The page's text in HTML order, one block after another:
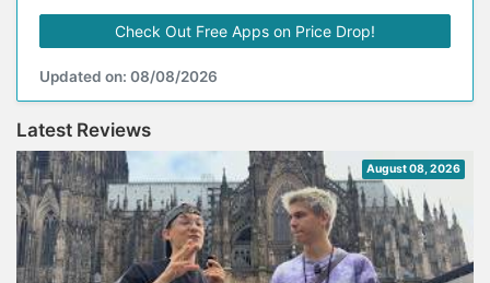
Check Out Free Apps on Price Drop!
Updated on: 08/08/2026
Latest Reviews
August 08, 2026